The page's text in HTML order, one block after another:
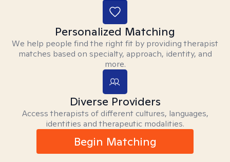
Personalized Matching
We help people find the right fit by providing therapist
matches based on specialty, approach, identity, and
more.
Diverse Providers
Access therapists of different cultures, languages,
identities and therapeutic modalities.
Begin Matching